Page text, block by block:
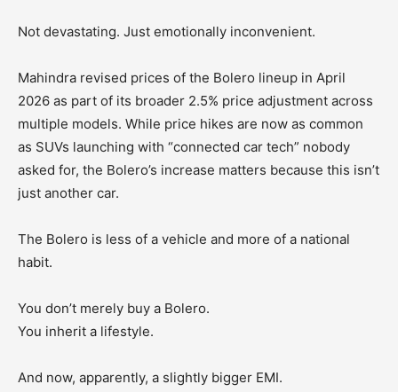
Not devastating. Just emotionally inconvenient.
Mahindra revised prices of the Bolero lineup in April
2026 as part of its broader 2.5% price adjustment across
multiple models. While price hikes are now as common
as SUVs launching with “connected car tech” nobody
asked for, the Bolero’s increase matters because this isn’t
just another car.
The Bolero is less of a vehicle and more of a national
habit.
You don’t merely buy a Bolero.
You inherit a lifestyle.
And now, apparently, a slightly bigger EMI.